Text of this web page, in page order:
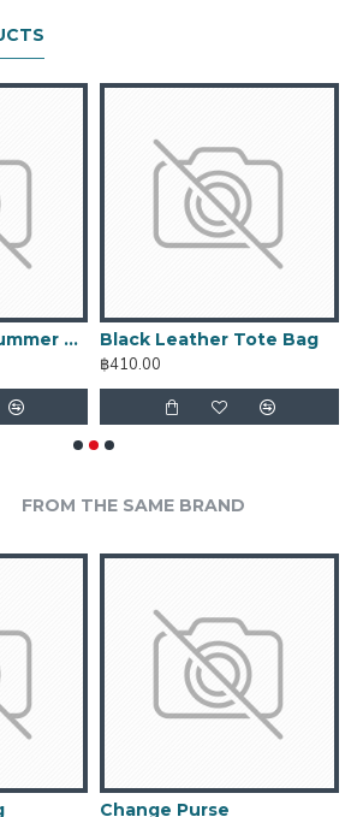
Women Straw Summer Bag
Black Leather Tote Bag
฿410.00
FROM THE SAME BRAND
Change Purse